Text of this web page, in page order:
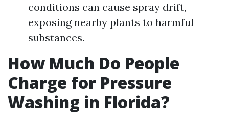
conditions can cause spray drift,
exposing nearby plants to harmful
substances.
How Much Do People
Charge for Pressure
Washing in Florida?